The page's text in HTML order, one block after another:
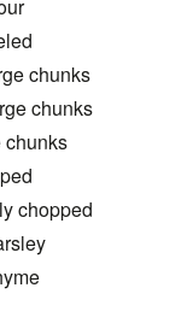
chunks
chunks
chunks
chopped